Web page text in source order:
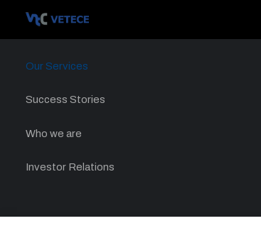
Our Services
Success Stories
Who we are
Investor Relations